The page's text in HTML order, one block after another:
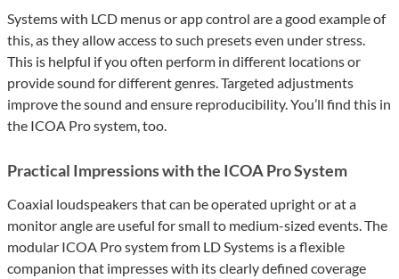
Systems with LCD menus or app control are a good example of
this, as they allow access to such presets even under stress.
This is helpful if you often perform in different locations or
provide sound for different genres. Targeted adjustments
improve the sound and ensure reproducibility. You’ll find this in
the ICOA Pro system, too.
Practical Impressions with the ICOA Pro System
Coaxial loudspeakers that can be operated upright or at a
monitor angle are useful for small to medium-sized events. The
modular ICOA Pro system from LD Systems is a flexible
companion that impresses with its clearly defined coverage